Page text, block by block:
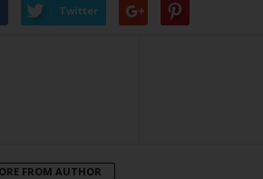
Twitter
FROM AUTHOR